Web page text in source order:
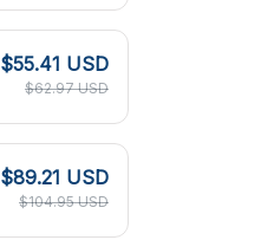
$55.41 USD
$62.97 USD
$89.21 USD
$104.95 USD